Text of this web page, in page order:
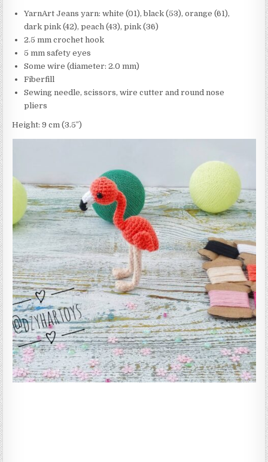
YarnArt Jeans yarn: white (01), black (53), orange (61),
dark pink (42), peach (43), pink (36)
2.5 mm crochet hook
5 mm safety eyes
Some wire (diameter: 2.0 mm)
Fiberfill
Sewing needle, scissors, wire cutter and round nose
pliers
Height: 9 cm (3.5″)